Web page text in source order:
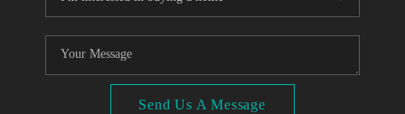
Send Us A Message